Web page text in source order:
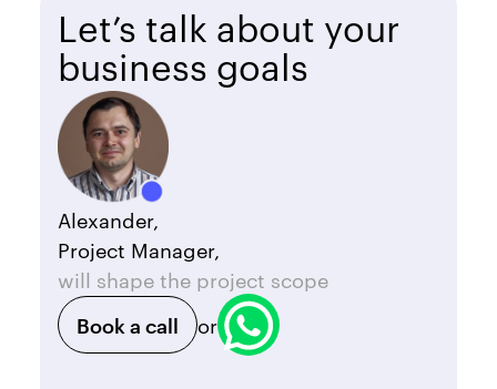
Alexander,
Project Manager,
will shape the project scope
Book a call
or
Let’s talk about your
business goals